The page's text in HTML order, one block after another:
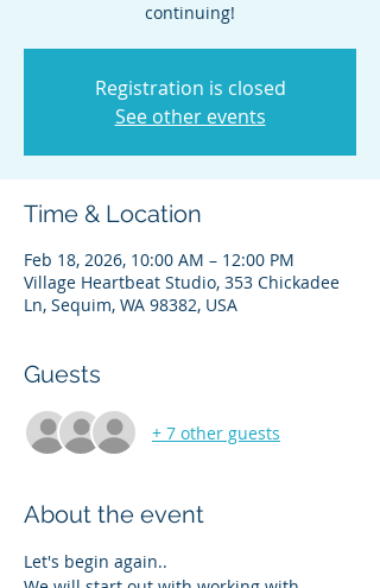
continuing!
Registration is closed
See other events
Time & Location
Feb 18, 2026, 10:00 AM – 12:00 PM
Village Heartbeat Studio, 353 Chickadee
Ln, Sequim, WA 98382, USA
Guests
+ 7 other guests
About the event
Let's begin again..